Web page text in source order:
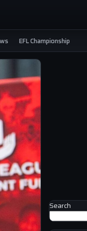
EFL Championship
Search